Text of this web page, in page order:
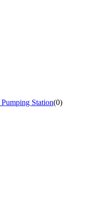
Station(0)